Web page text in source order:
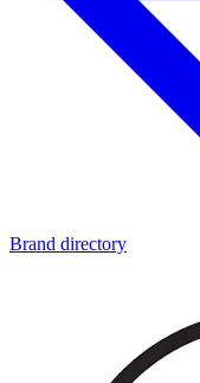
Brand directory